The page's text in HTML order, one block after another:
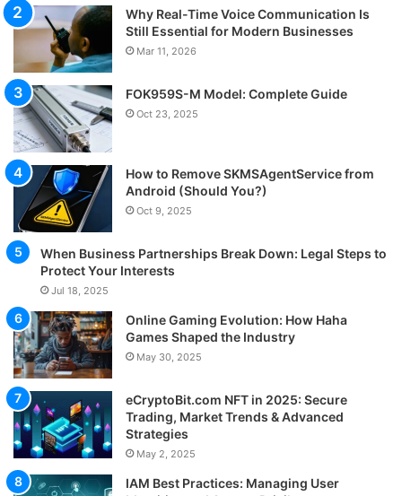
Why Real-Time Voice Communication Is
Still Essential for Modern Businesses
Mar 11, 2026
FOK959S-M Model: Complete Guide
Oct 23, 2025
How to Remove SKMSAgentService from
Android (Should You?)
Oct 9, 2025
When Business Partnerships Break Down: Legal Steps to
Protect Your Interests
Jul 18, 2025
Online Gaming Evolution: How Haha
Games Shaped the Industry
May 30, 2025
eCryptoBit.com NFT in 2025: Secure
Trading, Market Trends & Advanced
Strategies
May 2, 2025
IAM Best Practices: Managing User